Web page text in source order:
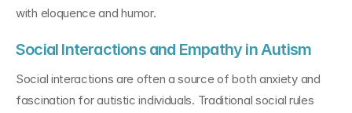
with eloquence and humor.
Social Interactions and Empathy in Autism
Social interactions are often a source of both anxiety and
fascination for autistic individuals. Traditional social rules